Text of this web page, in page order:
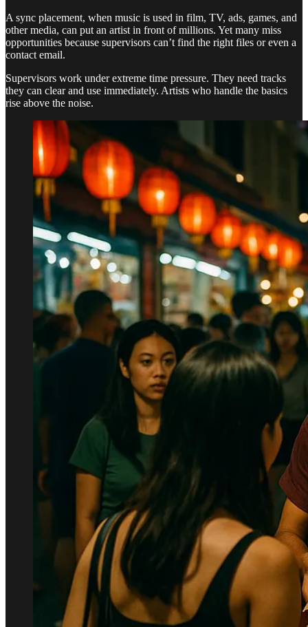
A sync placement, when music is used in film, TV, ads, games, and
other media, can put an artist in front of millions. Yet many miss
opportunities because supervisors can’t find the right files or even a
contact email.
Supervisors work under extreme time pressure. They need tracks
they can clear and use immediately. Artists who handle the basics
rise above the noise.